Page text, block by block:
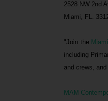
2528 NW 2nd
Miami, FL.
"Join the
including
and crews,
MAM